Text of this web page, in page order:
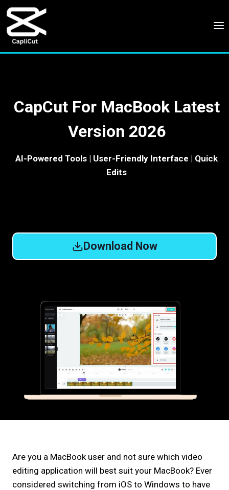
Skip
to
content
CapCut For MacBook Latest
Version 2026
AI-Powered Tools | User-Friendly Interface | Quick
Edits
Download Now
Are you a MacBook user and not sure which video
editing application will best suit your MacBook? Ever
considered switching from iOS to Windows to have